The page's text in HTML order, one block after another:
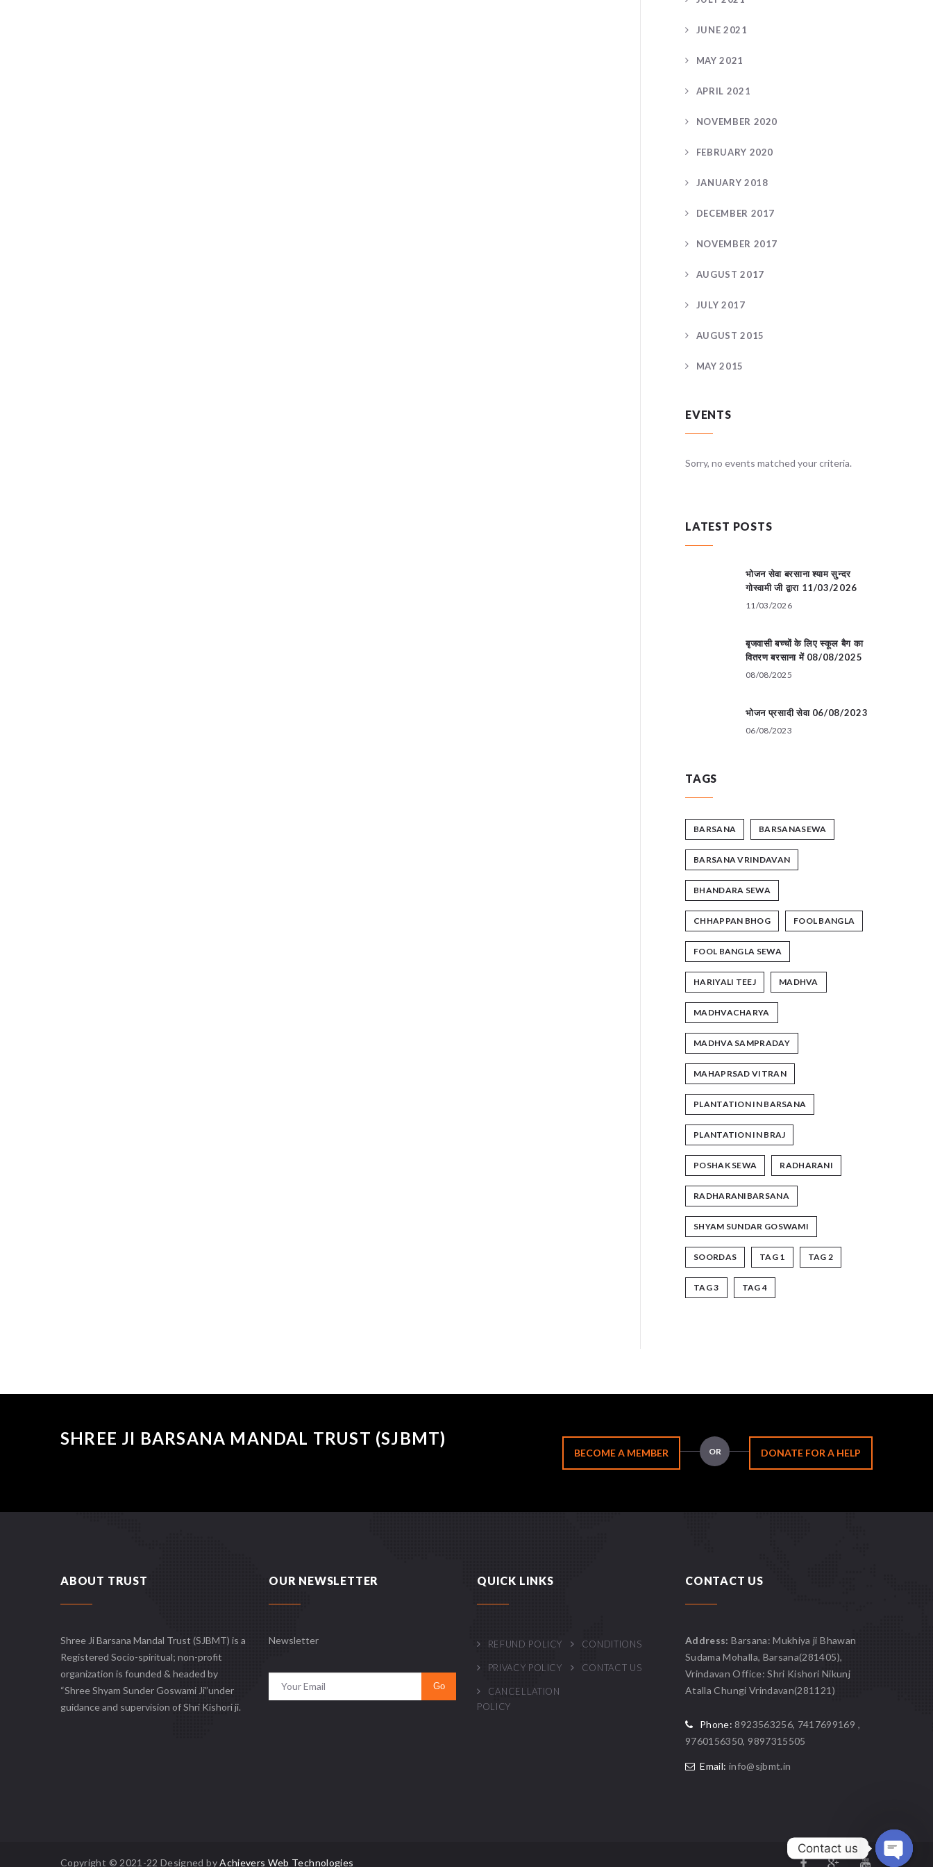
JUNE 2021
MAY 2021
APRIL 2021
NOVEMBER 2020
FEBRUARY 2020
JANUARY 2018
DECEMBER 2017
NOVEMBER 2017
AUGUST 2017
JULY 2017
AUGUST 2015
MAY 2015
EVENTS
Sorry, no events matched your criteria.
LATEST POSTS
भोजन सेवा बरसाना श्याम सुन्दर
गोस्वामी जी द्वारा 11/03/2026
11/03/2026
बृजवासी बच्चों के लिए स्कूल बैग का
वितरण बरसाना में 08/08/2025
08/08/2025
भोजन प्रसादी सेवा 06/08/2023
06/08/2023
TAGS
BARSANA BARSANASEWA
BARSANA VRINDAVAN
BHANDARA SEWA
CHHAPPAN BHOG FOOL BANGLA
FOOL BANGLA SEWA
HARIYALI TEEJ MADHVA
MADHVACHARYA
MADHVA SAMPRADAY
MAHAPRSAD VITRAN
PLANTATION IN BARSANA
PLANTATION IN BRAJ
POSHAK SEWA RADHARANI
RADHARANIBARSANA
SHYAM SUNDAR GOSWAMI
SOORDAS TAG 1 TAG 2
TAG 3 TAG 4
SHREE JI BARSANA MANDAL TRUST (SJBMT)
BECOME A MEMBER OR DONATE FOR A HELP
ABOUT TRUST
Shree Ji Barsana Mandal Trust (SJBMT) is a
Registered Socio-spiritual; non-profit
organization is founded & headed by
“Shree Shyam Sunder Goswami Ji”under
guidance and supervision of Shri Kishori ji.
OUR NEWSLETTER
Newsletter
QUICK LINKS
REFUND POLICY CONDITIONS
PRIVACY POLICY CONTACT US
CANCELLATION
POLICY
CONTACT US
Address: Barsana: Mukhiya ji Bhawan
Sudama Mohalla, Barsana(281405),
Vrindavan Office: Shri Kishori Nikunj
Atalla Chungi Vrindavan(281121)
Phone: 8923563256, 7417699169 ,
9760156350, 9897315505
Email: info@sjbmt.in
Copyright © 2021-22 Designed byAchievers Web Technologies
Contact us